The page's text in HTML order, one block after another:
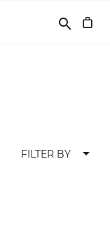
Cerca
search
FILTER BY arrow_drop_down